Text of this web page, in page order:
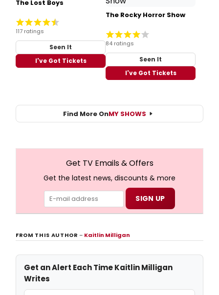
The Lost Boys
117 ratings
Seen It
I've Got Tickets
The Rocky Horror Show
84 ratings
Seen It
I've Got Tickets
Find More OnMY SHOWS
Get TV Emails & Offers
Get the latest news, discounts & more
FROM THIS AUTHOR– Kaitlin Milligan
Get an Alert Each Time Kaitlin Milligan
Writes